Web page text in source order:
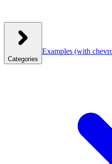
Categories
Examples (with